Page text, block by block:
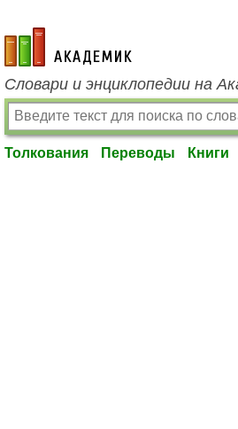
academic.ru
Словари и энциклопедии на
Толкования Переводы Книги